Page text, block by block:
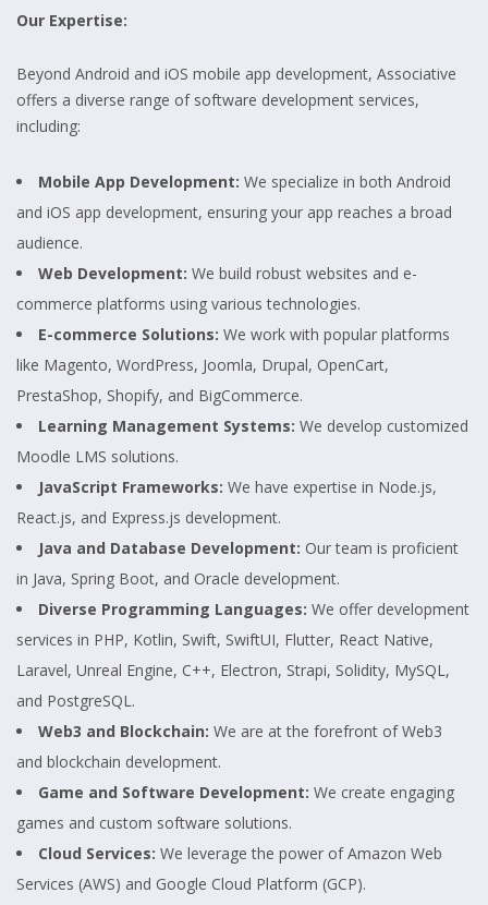
Our Expertise:
Beyond Android and iOS mobile app development, Associative
offers a diverse range of software development services,
including:
Mobile App Development: We specialize in both Android
and iOS app development, ensuring your app reaches a broad
audience.
Web Development: We build robust websites and e-
commerce platforms using various technologies.
E-commerce Solutions: We work with popular platforms
like Magento, WordPress, Joomla, Drupal, OpenCart,
PrestaShop, Shopify, and BigCommerce.
Learning Management Systems: We develop customized
Moodle LMS solutions.
JavaScript Frameworks: We have expertise in Node.js,
React.js, and Express.js development.
Java and Database Development: Our team is proficient
in Java, Spring Boot, and Oracle development.
Diverse Programming Languages: We offer development
services in PHP, Kotlin, Swift, SwiftUI, Flutter, React Native,
Laravel, Unreal Engine, C++, Electron, Strapi, Solidity, MySQL,
and PostgreSQL.
Web3 and Blockchain: We are at the forefront of Web3
and blockchain development.
Game and Software Development: We create engaging
games and custom software solutions.
Cloud Services: We leverage the power of Amazon Web
Services (AWS) and Google Cloud Platform (GCP).